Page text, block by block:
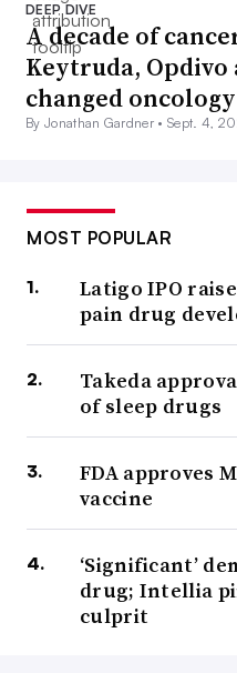
DEEP DIVE
A decade of
Keytruda,
changed oncology
By Jonathan Gardner •Sept. 4,
MOST POPULAR
Latigo IPO
pain drug
Takeda
of sleep drugs
FDA approves
vaccine
‘Significant’
drug; Intellia
culprit